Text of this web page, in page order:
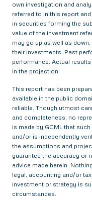
own investigation and
referred to in this report
in securities forming the
value of the investment
may go up as well as
their investments. Past
performance. Actual
in the projection.
This report has been
available in the public
reliable. Though utmost
and completeness, no
is made by GCML that
and/or is independently
the assumptions and
guarantee the accuracy or
advice made herein.
legal, accounting and/or
investment or strategy is
circumstances.